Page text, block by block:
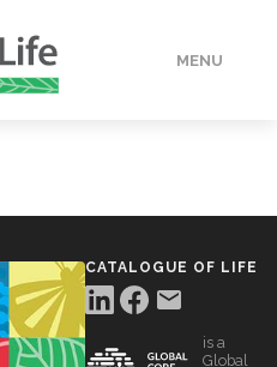
MENU
CATALOGUE OF LIFE
is a
Global